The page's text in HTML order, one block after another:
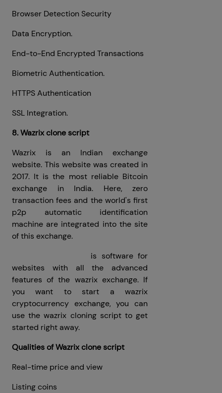
Browser Detection Security
Data Encryption.
End-to-End Encrypted Transactions
Biometric Authentication.
HTTPS Authentication
SSL Integration.
8. Wazrix clone script
Wazrix is ​​an Indian exchange
website. This website was created in
2017. It is the most reliable Bitcoin
exchange in India. Here, zero
transaction fees and the world's first
p2p automatic identification
machine are integrated into the site
of this exchange.
is software for
websites with all the advanced
features of the wazrix exchange. If
you want to start a wazrix
cryptocurrency exchange, you can
use the wazrix cloning script to get
started right away.
Qualities of Wazrix clone script
Real-time price and view
Listing coins